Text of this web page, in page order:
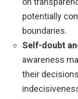
potentially
boundaries.
Self-doubt
awareness
their